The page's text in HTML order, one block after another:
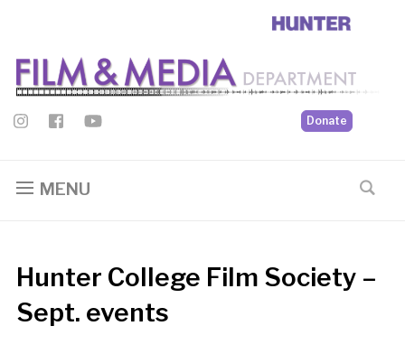
Donate
MENU
Hunter College Film Society –
Sept. events